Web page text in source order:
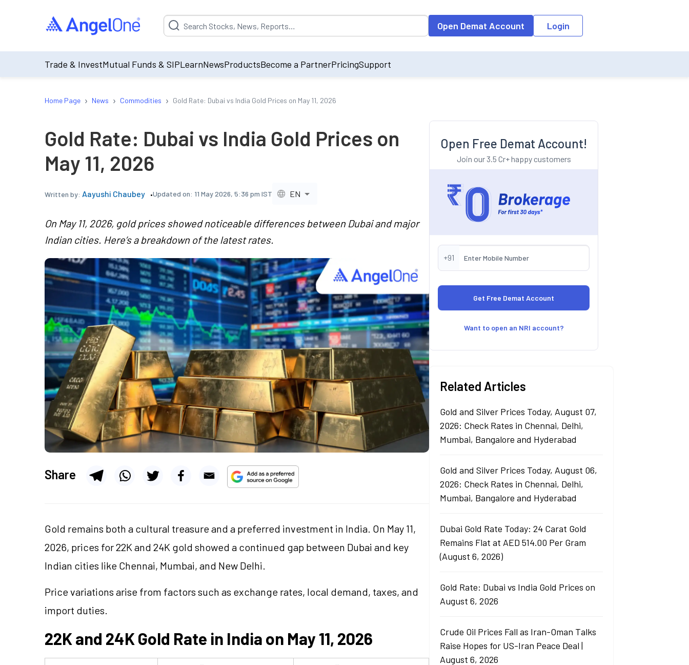
Suggestion will be populated by default on accessing the input field. On entering data into the input field, the suggestion list will be updated as per the
Open Demat Account Login
Trade & InvestMutual Funds & SIPLearnNewsProductsBecome a PartnerPricingSupport
Home Page › News › Commodities › Gold Rate: Dubai vs India Gold Prices on May 11, 2026
Gold Rate: Dubai vs India Gold Prices on
May 11, 2026
Written by: Aayushi Chaubey Updated on: 11 May 2026, 5:36 pm IST EN
On May 11, 2026, gold prices showed noticeable differences between Dubai and major
Indian cities. Here’s a breakdown of the latest rates.
Share
Gold remains both a cultural treasure and a preferred investment in India. On May 11,
2026, prices for 22K and 24K gold showed a continued gap between Dubai and key
Indian cities like Chennai, Mumbai, and New Delhi.
Price variations arise from factors such as exchange rates, local demand, taxes, and
import duties.
22K and 24K Gold Rate in India on May 11, 2026
Open Free Demat Account!
Join our 3.5 Cr+ happy customers
+91
Want to open an NRI account?
Related Articles
Gold and Silver Prices Today, August 07,
2026: Check Rates in Chennai, Delhi,
Mumbai, Bangalore and Hyderabad
Gold and Silver Prices Today, August 06,
2026: Check Rates in Chennai, Delhi,
Mumbai, Bangalore and Hyderabad
Dubai Gold Rate Today: 24 Carat Gold
Remains Flat at AED 514.00 Per Gram
(August 6, 2026)
Gold Rate: Dubai vs India Gold Prices on
August 6, 2026
Crude Oil Prices Fall as Iran-Oman Talks
Raise Hopes for US-Iran Peace Deal |
August 6, 2026